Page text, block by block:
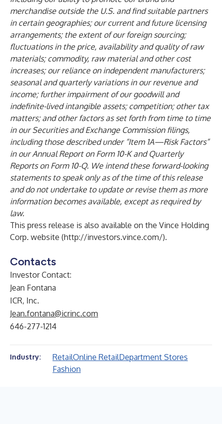
merchandise outside the U.S. and find suitable partners
in certain geographies; our current and future licensing
arrangements; the extent of our foreign sourcing;
fluctuations in the price, availability and quality of raw
materials; commodity, raw material and other cost
increases; our reliance on independent manufacturers;
seasonal and quarterly variations in our revenue and
income; further impairment of our goodwill and
indefinite-lived intangible assets; competition; other tax
matters; and other factors as set forth from time to time
in our Securities and Exchange Commission filings,
including those described under “Item 1A—Risk Factors”
in our Annual Report on Form 10-K and Quarterly
Reports on Form 10-Q. We intend these forward-looking
statements to speak only as of the time of this release
and do not undertake to update or revise them as more
information becomes available, except as required by
law.
This press release is also available on the Vince Holding
Corp. website (http://investors.vince.com/).
Contacts
Investor Contact:
Jean Fontana
ICR, Inc.
Jean.fontana@icrinc.com
646-277-1214
Industry: RetailOnline RetailDepartment Stores
Fashion